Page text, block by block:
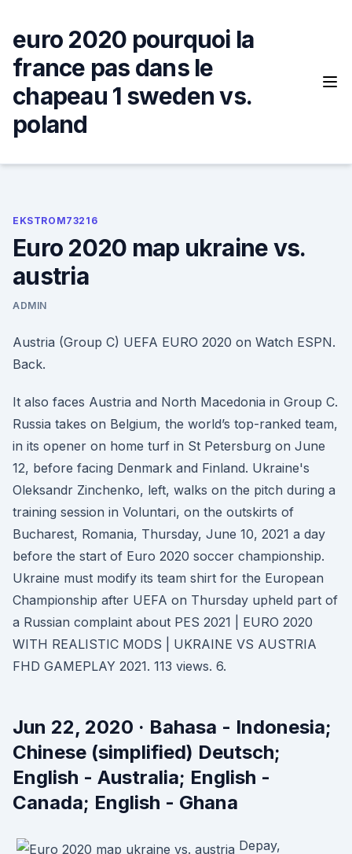
content
euro 2020 pourquoi la
france pas dans le
chapeau 1 sweden vs.
poland
EKSTROM73216
Euro 2020 map ukraine vs.
austria
ADMIN
Austria (Group C) UEFA EURO 2020 on Watch ESPN.
Back.
It also faces Austria and North Macedonia in Group C.
Russia takes on Belgium, the world’s top-ranked team,
in its opener on home turf in St Petersburg on June
12, before facing Denmark and Finland. Ukraine's
Oleksandr Zinchenko, left, walks on the pitch during a
training session in Voluntari, on the outskirts of
Bucharest, Romania, Thursday, June 10, 2021 a day
before the start of Euro 2020 soccer championship.
Ukraine must modify its team shirt for the European
Championship after UEFA on Thursday upheld part of
a Russian complaint about PES 2021 | EURO 2020
WITH REALISTIC MODS | UKRAINE VS AUSTRIA
FHD GAMEPLAY 2021. 113 views. 6.
Jun 22, 2020 · Bahasa - Indonesia;
Chinese (simplified) Deutsch;
English - Australia; English -
Canada; English - Ghana
Depay,